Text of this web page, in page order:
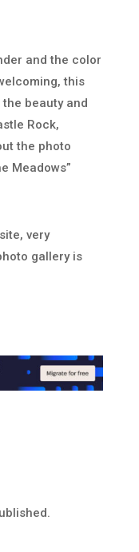
and the color
this
beauty and
Rock,
the photo
Meadows”
very
gallery is